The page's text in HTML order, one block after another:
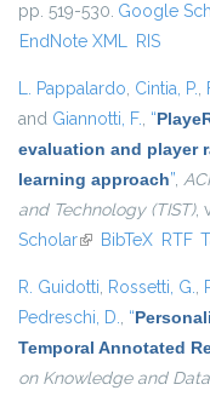
pp. 519-530. Google
EndNote XML RIS
L. Pappalardo, Cintia, P.,
and Giannotti, F., “
evaluation and player
learning approach”,
and Technology (TIST),
Scholar(link is external)
BibTeX RTF
R. Guidotti, Rossetti, G.,
Pedreschi, D., “
Temporal Annotated
on Knowledge and